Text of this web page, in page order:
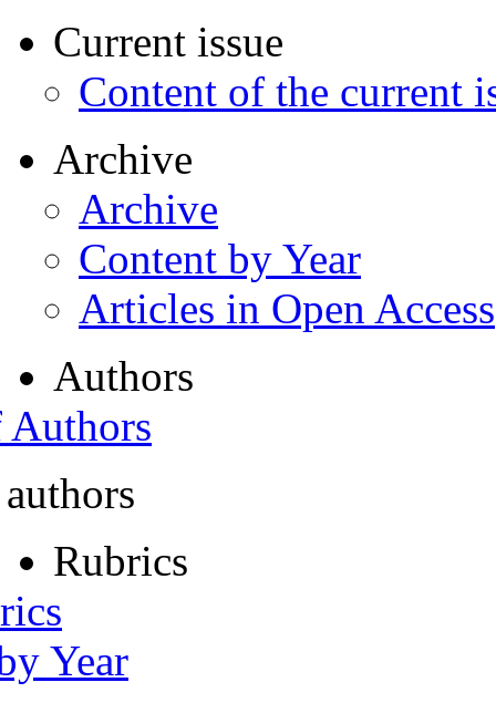
Current issue
Content of the current
Archive
Archive
Content by Year
Articles in Open Access
Authors
Rubrics
Year